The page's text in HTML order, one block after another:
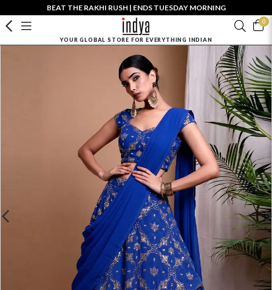
BEAT THE RAKHI RUSH | ENDS TUESDAY MORNING
0
YOUR GLOBAL STORE FOR EVERYTHING INDIAN